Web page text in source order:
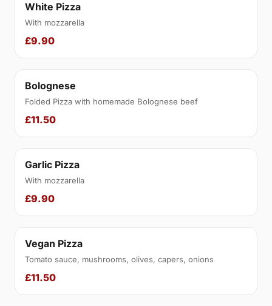
White Pizza
With mozzarella
£9.90
Bolognese
Folded Pizza with homemade Bolognese beef
£11.50
Garlic Pizza
With mozzarella
£9.90
Vegan Pizza
Tomato sauce, mushrooms, olives, capers, onions
£11.50